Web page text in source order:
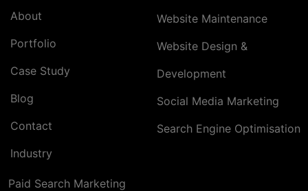
About
Portfolio
Case Study
Blog
Contact
Industry
Website Maintenance
Website Design &
Development
Social Media Marketing
Search Engine Optimisation
Paid Search Marketing